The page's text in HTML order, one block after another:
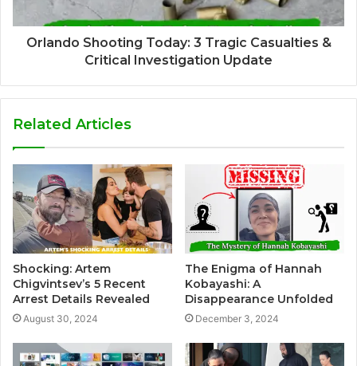
Orlando Shooting Today: 3 Tragic Casualties &
Critical Investigation Update
Related Articles
Shocking: Artem
Chigvintsev’s 5 Recent
Arrest Details Revealed
August 30, 2024
The Enigma of Hannah
Kobayashi: A
Disappearance Unfolded
December 3, 2024